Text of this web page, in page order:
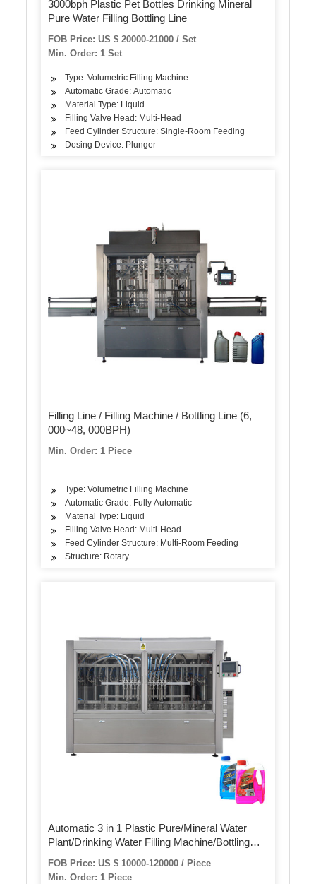
3000bph Plastic Pet Bottles Drinking Mineral
Pure Water Filling Bottling Line
FOB Price: US $ 20000-21000 / Set
Min. Order: 1 Set
Type: Volumetric Filling Machine
Automatic Grade: Automatic
Material Type: Liquid
Filling Valve Head: Multi-Head
Feed Cylinder Structure: Single-Room Feeding
Dosing Device: Plunger
Filling Line / Filling Machine / Bottling Line (6,
000~48, 000BPH)
Min. Order: 1 Piece
Type: Volumetric Filling Machine
Automatic Grade: Fully Automatic
Material Type: Liquid
Filling Valve Head: Multi-Head
Feed Cylinder Structure: Multi-Room Feeding
Structure: Rotary
Automatic 3 in 1 Plastic Pure/Mineral Water
Plant/Drinking Water Filling Machine/Bottling
Machine/Water Production Line
FOB Price: US $ 10000-120000 / Piece
Min. Order: 1 Piece